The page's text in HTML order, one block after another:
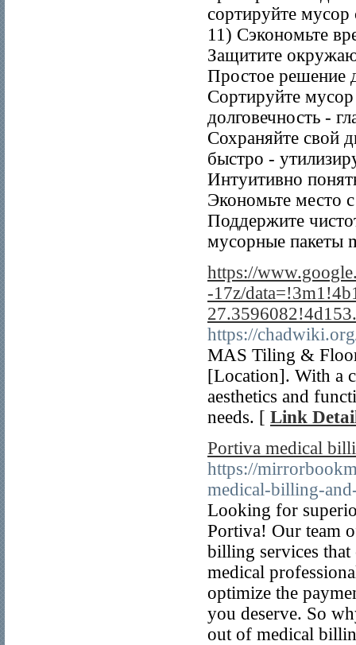
сортируйте
11) Сэкономьте
Защитите
Простое решение
Сортируйте
долговечность -
Сохраняйте свой
быстро -
Интуитивно
Экономьте место
Поддержите
мусорные пакеты
https://
-17z/
https://
MAS Tiling &
[Location]. With a
aesthetics and
needs. [ Link
Portiva medical
https://
medical-billing-
Looking for
Portiva! Our team
billing services that
medical
optimize the
you deserve. So
out of medical